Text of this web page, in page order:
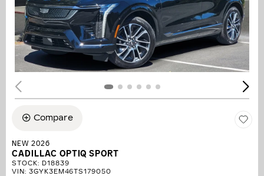
Compare
NEW 2026
CADILLAC OPTIQ SPORT
STOCK: D18839
VIN: 3GYK3EM46TS179050